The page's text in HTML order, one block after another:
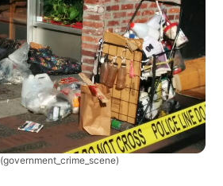
(government_crime_scene)